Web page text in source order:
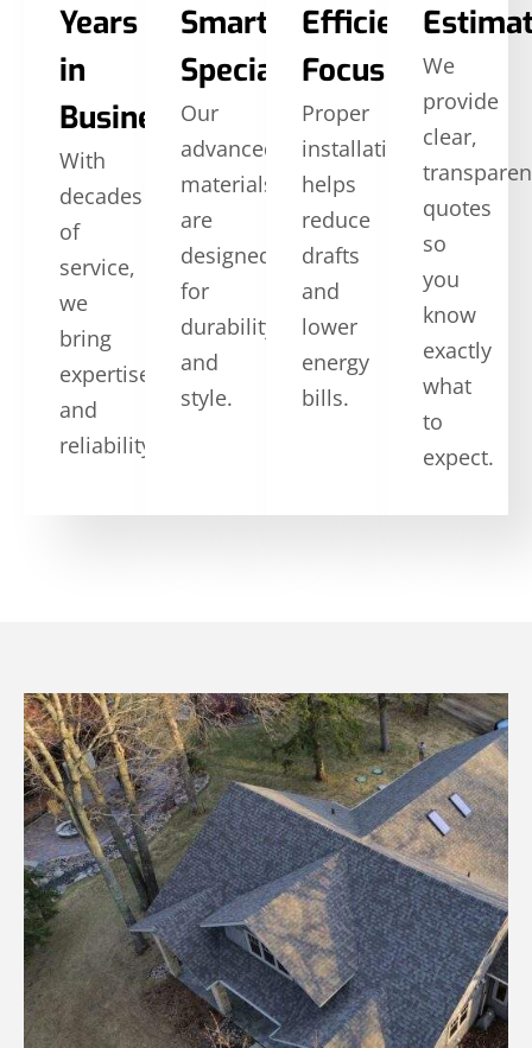
Years
in
Business
With
decades
of
service,
we
bring
expertise
and
reliability.
SmartSide
Specialists
Our
advanced
materials
are
designed
for
durability
and
style.
Efficiency
Focus
Proper
installation
helps
reduce
drafts
and
lower
energy
bills.
We
provide
clear,
quotes
so
you
know
exactly
what
to
expect.